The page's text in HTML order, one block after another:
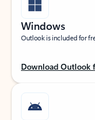
Windows
Outlook is included for
Download Outlook